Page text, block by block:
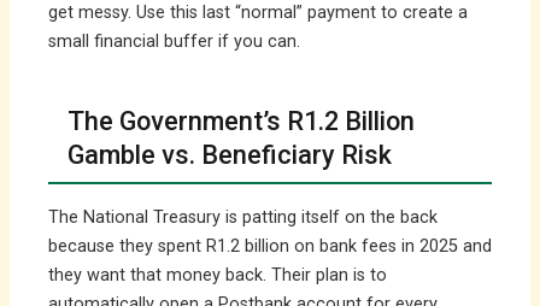
get messy. Use this last “normal” payment to create a
small financial buffer if you can.
The Government’s R1.2 Billion
Gamble vs. Beneficiary Risk
The National Treasury is patting itself on the back
because they spent R1.2 billion on bank fees in 2025 and
they want that money back. Their plan is to